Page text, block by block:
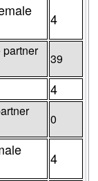
4
39
4
0
4